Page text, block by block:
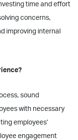
time and effort
concerns,
improving internal
sound
with necessary
employees’
engagement